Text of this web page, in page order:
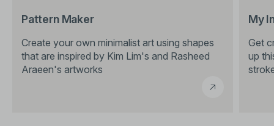
Pattern Maker
Create your own minimalist art using shapes
that are inspired by Kim Lim's and Rasheed
Araeen's artworks
My
Get
up